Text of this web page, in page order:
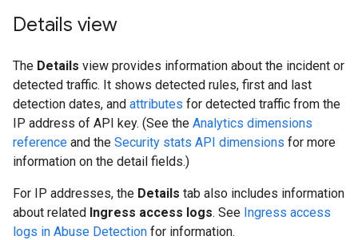
Details view
The Details view provides information about the incident or
detected traffic. It shows detected rules, first and last
detection dates, and attributes for detected traffic from the
IP address of API key. (See the Analytics dimensions
reference and the Security stats API dimensions for more
information on the detail fields.)
For IP addresses, the Details tab also includes information
about related Ingress access logs. See Ingress access
logs in Abuse Detection for information.